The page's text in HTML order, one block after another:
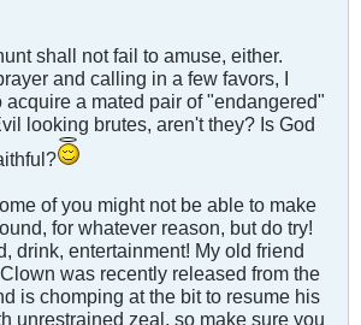
shall not fail to amuse, either.
and calling in a few favors, I
acquire a mated pair of "endangered"
looking brutes, aren't they? Is God
of you might not be able to make
for whatever reason, but do try!
drink, entertainment! My old friend
was recently released from the
is chomping at the bit to resume his
unrestrained zeal, so make sure you